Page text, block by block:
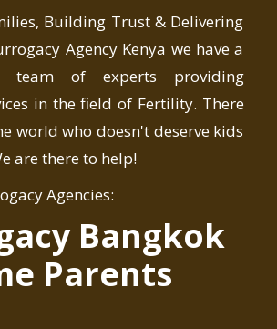
Building Trust & Delivering
Agency Kenya we have a
team of experts providing
in the field of Fertility. There
world who doesn't deserve kids
are there to help!
Agencies:
Bangkok
Parents